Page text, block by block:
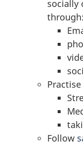
socially
through:
Follow